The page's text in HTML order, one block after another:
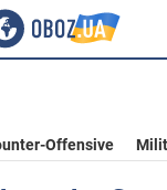
Offensive